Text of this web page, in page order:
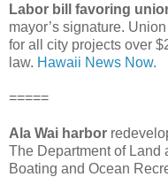
Labor bill favoring
mayor’s signature.
for all city projects over
law. Hawaii News Now.
=====
Ala Wai harbor
The Department of Land
Boating and Ocean